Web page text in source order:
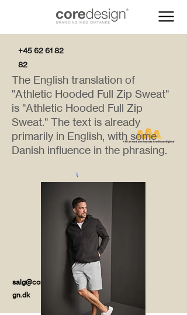
+45 62 61 82
82
salg@coredesi
gn.dk
The English translation of
"Athletic Hooded Full Zip Sweat"
is "Athletic Hooded Full Zip
Sweat." The text is already
primarily in English, with some
Danish influence in the phrasing.